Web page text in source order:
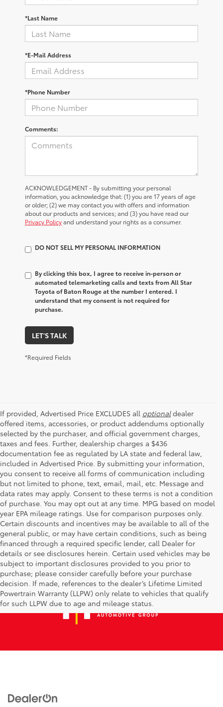
*Last Name
*E-Mail Address
*Phone Number
Comments:
ACKNOWLEDGEMENT - By submitting your personal
information, you acknowledge that: (1) you are 17 years of age
or older; (2) we may contact you with offers and information
about our products and services; and (3) you have read our
Privacy Policyand understand your rights as a consumer.
DO NOT SELL MY PERSONAL INFORMATION
By clicking this box, I agree to receive in-person or
automated telemarketing calls and texts from All Star
Toyota of Baton Rouge at the number I entered. I
understand that my consent is not required for
purchase.
LET'S TALK
*Required Fields
If provided, Advertised Price EXCLUDES all optionaldealer
offered items, accessories, or product addendums optionally
selected by the purchaser, and official government charges,
taxes and fees. Further, dealership charges a $436
documentation fee as regulated by LA state and federal law,
included in Advertised Price. By submitting your information,
you consent to receive all forms of communication including
but not limited to phone, text, email, mail, etc. Message and
data rates may apply. Consent to these terms is not a condition
of purchase. You may opt out at any time. MPG based on model
year EPA mileage ratings. Use for comparison purposes only.
Certain discounts and incentives may be available to all of the
general public, or may have certain conditions, such as being
financed through a required specific lender, call Dealer for
details or see disclosures herein. Certain used vehicles may be
subject to important disclosures provided to you prior to
purchase; please consider carefully before your purchase
decision. If made, references to the dealer’s Lifetime Limited
Powertrain Warranty (LLPW) only relate to vehicles that qualify
for such LLPW due to age and mileage status.